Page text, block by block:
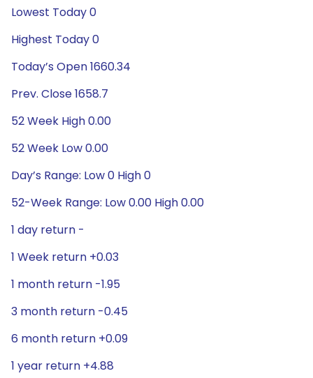
Lowest Today 0
Highest Today 0
Today’s Open 1660.34
Prev. Close 1658.7
52 Week High 0.00
52 Week Low 0.00
Day’s Range: Low 0 High 0
52-Week Range: Low 0.00 High 0.00
1 day return -
1 Week return +0.03
1 month return -1.95
3 month return -0.45
6 month return +0.09
1 year return +4.88